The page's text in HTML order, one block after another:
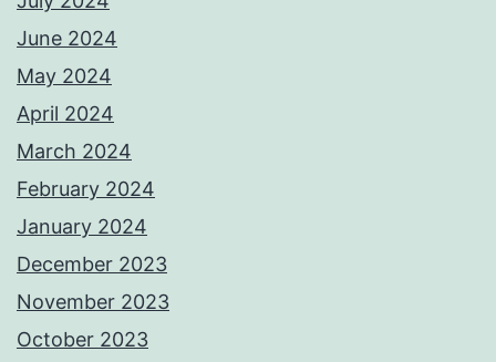
June 2024
May 2024
April 2024
March 2024
February 2024
January 2024
December 2023
November 2023
October 2023